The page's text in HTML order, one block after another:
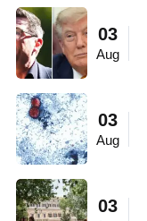
03
Aug
03
Aug
03